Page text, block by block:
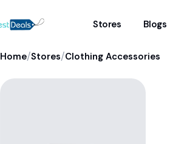
Stores Blogs
Home/Stores/Clothing Accessories